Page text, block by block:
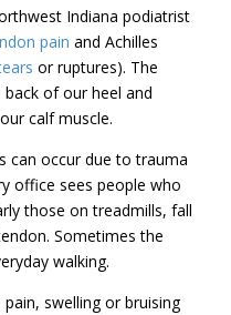
Indiana podiatrist
pain and Achilles
or ruptures). The
of our heel and
calf muscle.
can occur due to trauma
office sees people who
those on treadmills, fall
Sometimes the
walking.
swelling or bruising